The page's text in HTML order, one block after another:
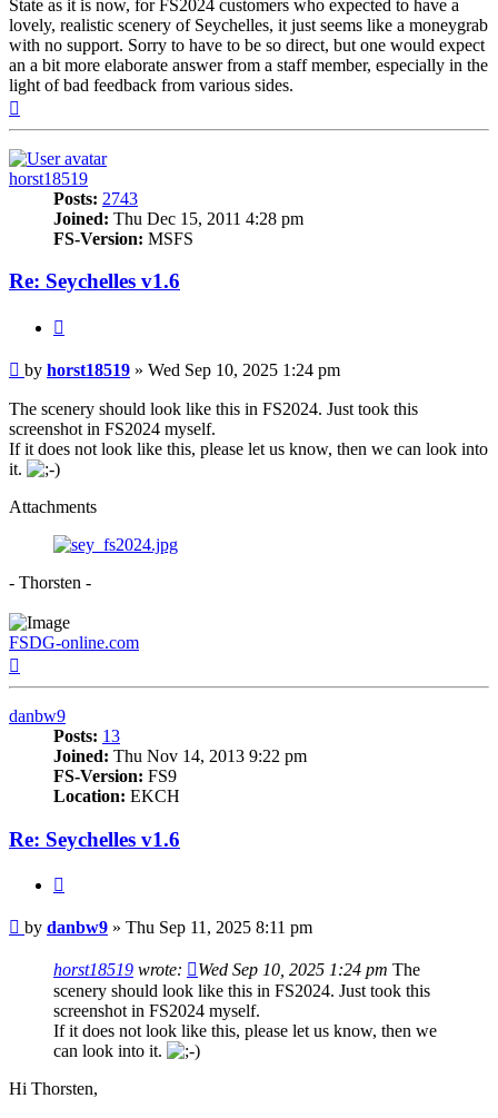
State as it is now, for FS2024 customers who expected to have a
lovely, realistic scenery of Seychelles, it just seems like a moneygrab
with no support. Sorry to have to be so direct, but one would expect
an a bit more elaborate answer from a staff member, especially in the
light of bad feedback from various sides.
horst18519
Posts: 2743
Joined: Thu Dec 15, 2011 4:28 pm
FS-Version: MSFS
Re: Seychelles v1.6
Post
by horst18519 » Wed Sep 10, 2025 1:24 pm
The scenery should look like this in FS2024. Just took this
screenshot in FS2024 myself.
If it does not look like this, please let us know, then we can look into
it.
Attachments
- Thorsten -
FSDG-online.com
danbw9
Posts: 13
Joined: Thu Nov 14, 2013 9:22 pm
FS-Version: FS9
Location: EKCH
Re: Seychelles v1.6
Post
by danbw9 » Thu Sep 11, 2025 8:11 pm
horst18519 wrote: Wed Sep 10, 2025 1:24 pm The
scenery should look like this in FS2024. Just took this
screenshot in FS2024 myself.
If it does not look like this, please let us know, then we
can look into it.
Hi Thorsten,